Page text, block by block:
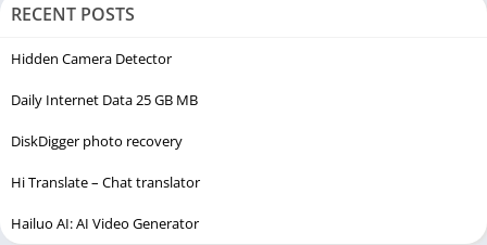
RECENT POSTS
Hidden Camera Detector
Daily Internet Data 25 GB MB
DiskDigger photo recovery
Hi Translate – Chat translator
Hailuo AI: AI Video Generator